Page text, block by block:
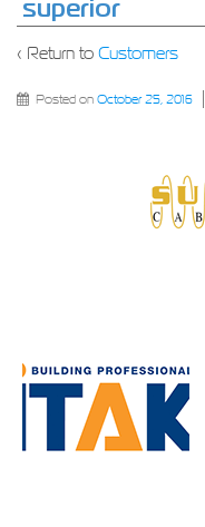
superior
‹ Return to Customers
Posted onOctober 25, 2016